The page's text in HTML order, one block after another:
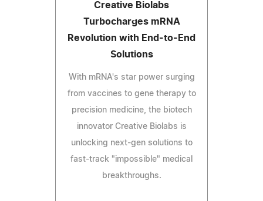
Creative Biolabs
Turbocharges mRNA
Revolution with End-to-End
Solutions
With mRNA's star power surging
from vaccines to gene therapy to
precision medicine, the biotech
innovator Creative Biolabs is
unlocking next-gen solutions to
fast-track "impossible" medical
breakthroughs.